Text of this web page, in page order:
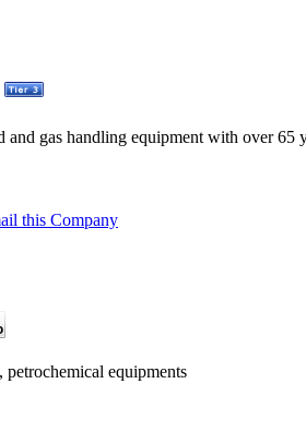
gas handling equipment with over 65
this Company
equipments